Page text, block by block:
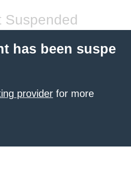
Suspended
has been suspe
provider for more